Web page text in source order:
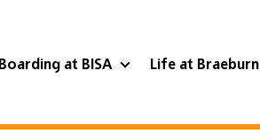
Boarding at BISA Life at Braeburn